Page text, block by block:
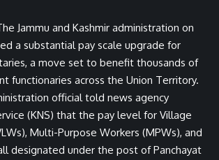
Jammu and Kashmir administration on
a substantial pay scale upgrade for
a move set to benefit thousands of
functionaries across the Union Territory.
official told news agency
(KNS) that the pay level for Village
Multi-Purpose Workers (MPWs), and
designated under the post of Panchayat